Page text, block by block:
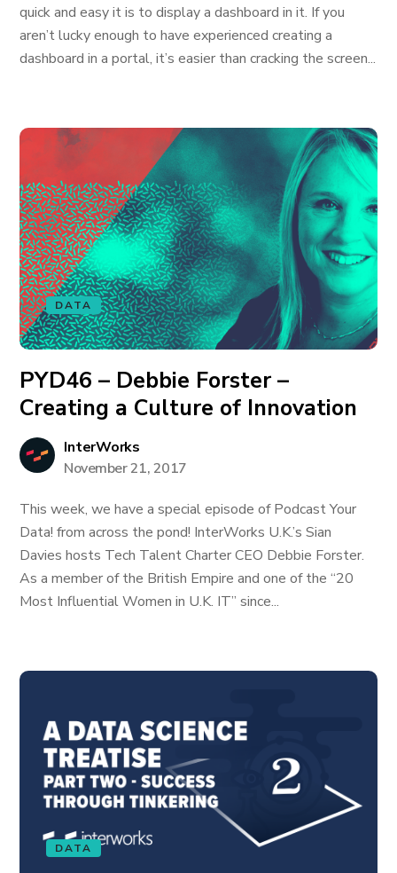
quick and easy it is to display a dashboard in it. If you
aren’t lucky enough to have experienced creating a
dashboard in a portal, it’s easier than cracking the screen...
DATA
PYD46 – Debbie Forster –
Creating a Culture of Innovation
InterWorks
November 21, 2017
This week, we have a special episode of Podcast Your
Data! from across the pond! InterWorks U.K.’s Sian
Davies hosts Tech Talent Charter CEO Debbie Forster.
As a member of the British Empire and one of the “20
Most Influential Women in U.K. IT” since...
DATA